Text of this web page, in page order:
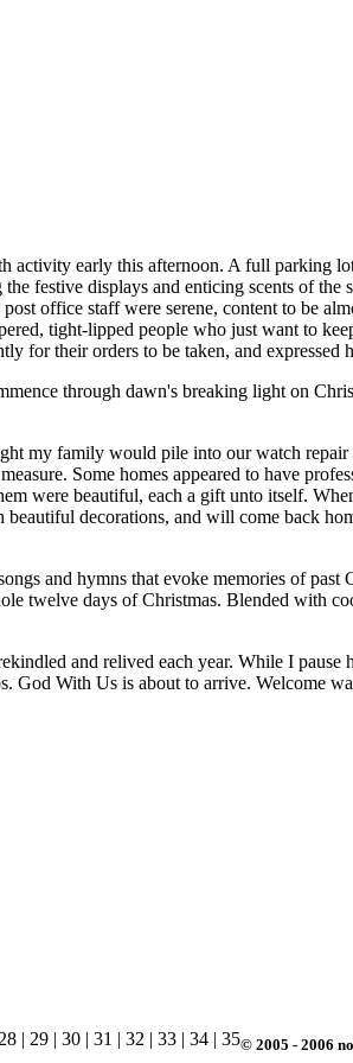
early this afternoon. A full parking
festive displays and enticing scents of
office staff were serene, content to be
tight-lipped people who just want to
for their orders to be taken, and expressed
through dawn's breaking light on
my family would pile into our watch
Some homes appeared to have
were beautiful, each a gift unto itself.
decorations, and will come back
and hymns that evoke memories of past
twelve days of Christmas. Blended with
and relived each year. While I
God With Us is about to arrive. Welcome
| 29 | 30 | 31 | 32 | 33 | 34 | 35© 2005 - 2006